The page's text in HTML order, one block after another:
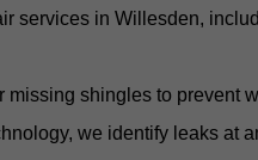
services in Willesden,
shingles to prevent
we identify leaks at